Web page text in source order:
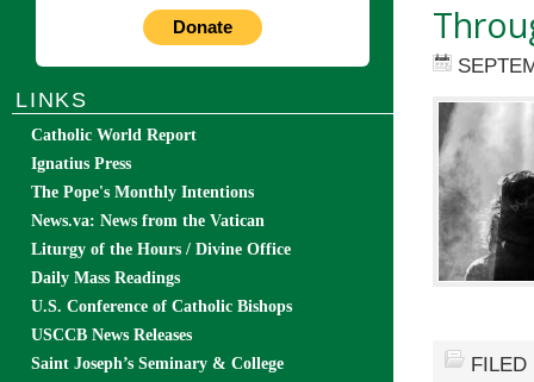
Donate
LINKS
Catholic World Report
Ignatius Press
The Pope's Monthly Intentions
News.va: News from the Vatican
Liturgy of the Hours / Divine Office
Daily Mass Readings
U.S. Conference of Catholic Bishops
USCCB News Releases
Saint Joseph’s Seminary & College